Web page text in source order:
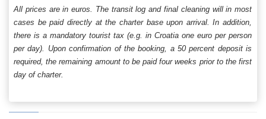
All prices are in euros. The transit log and final cleaning will in most
cases be paid directly at the charter base upon arrival. In addition,
there is a mandatory tourist tax (e.g. in Croatia one euro per person
per day). Upon confirmation of the booking, a 50 percent deposit is
required, the remaining amount to be paid four weeks prior to the first
day of charter.